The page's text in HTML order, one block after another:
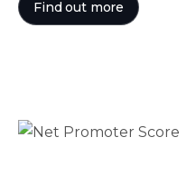
Find out more